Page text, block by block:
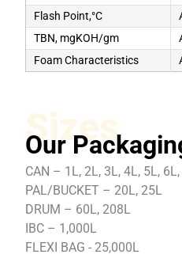
Flash Point,°C
TBN, mgKOH/gm
Foam Characteristics
Sizes
Our
CAN – 1L, 2L, 3L, 4L, 5L,
PAL/BUCKET – 20L, 25L
DRUM – 60L, 208L
IBC – 1,000L
FLEXI BAG - 25,000L